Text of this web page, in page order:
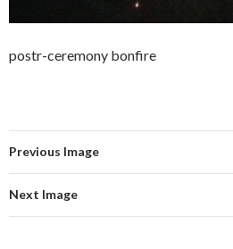
postr-ceremony bonfire
Previous Image
Next Image